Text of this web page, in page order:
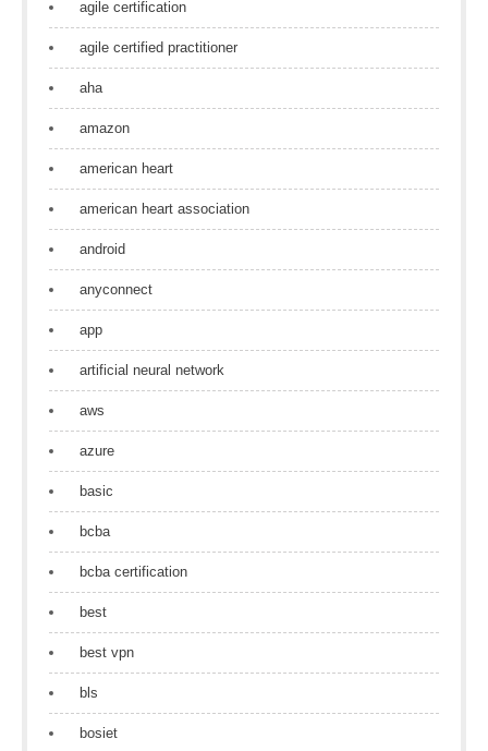
agile certification
agile certified practitioner
aha
amazon
american heart
american heart association
android
anyconnect
app
artificial neural network
aws
azure
basic
bcba
bcba certification
best
best vpn
bls
bosiet